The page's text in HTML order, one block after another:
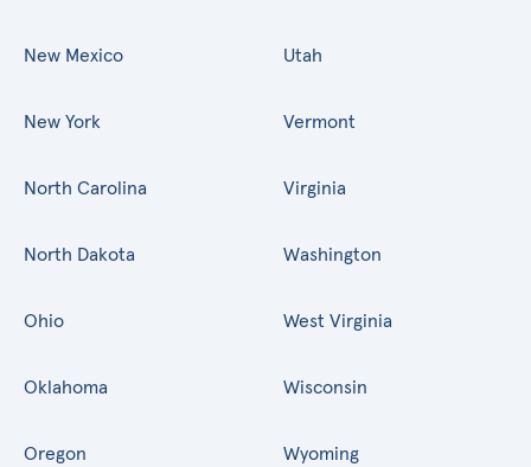
New Mexico
New York
North Carolina
North Dakota
Ohio
Oklahoma
Oregon
Utah
Vermont
Virginia
Washington
West Virginia
Wisconsin
Wyoming